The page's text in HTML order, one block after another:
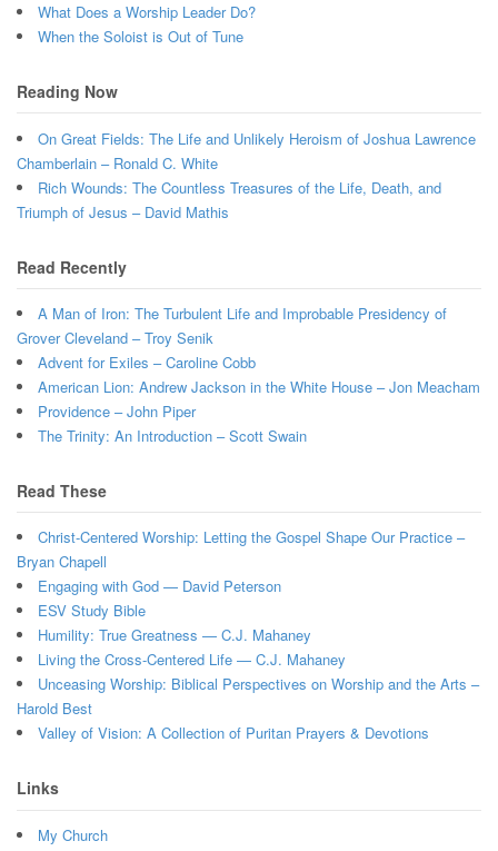
What Does a Worship Leader Do?
When the Soloist is Out of Tune
Reading Now
On Great Fields: The Life and Unlikely Heroism of Joshua Lawrence
Chamberlain – Ronald C. White
Rich Wounds: The Countless Treasures of the Life, Death, and
Triumph of Jesus – David Mathis
Read Recently
A Man of Iron: The Turbulent Life and Improbable Presidency of
Grover Cleveland – Troy Senik
Advent for Exiles – Caroline Cobb
American Lion: Andrew Jackson in the White House – Jon Meacham
Providence – John Piper
The Trinity: An Introduction – Scott Swain
Read These
Christ-Centered Worship: Letting the Gospel Shape Our Practice –
Bryan Chapell
Engaging with God — David Peterson
ESV Study Bible
Humility: True Greatness — C.J. Mahaney
Living the Cross-Centered Life — C.J. Mahaney
Unceasing Worship: Biblical Perspectives on Worship and the Arts –
Harold Best
Valley of Vision: A Collection of Puritan Prayers & Devotions
Links
My Church